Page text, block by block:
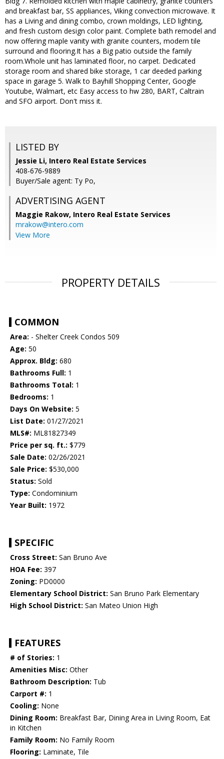
and breakfast bar, SS appliances, Viking convection microwave. It
has a Living and dining combo, crown moldings, LED lighting,
and fresh custom design color paint. Complete bath remodel and
now offering maple vanity with granite counters, modern tile
surround and flooring.It has a Big patio outside the family
room.Whole unit has laminated floor, no carpet. Dedicated
storage room and shared bike storage, 1 car deeded parking
space in garage 5. Walk to Bayhill Shopping Center, Google
Youtube, Walmart, etc Easy access to hw 280, BART, Caltrain
and SFO airport. Don't miss it.
LISTED BY
Jessie Li, Intero Real Estate Services
408-676-9889
Buyer/Sale agent: Ty Po,
ADVERTISING AGENT
Maggie Rakow, Intero Real Estate Services
mrakow@intero.com
View More
PROPERTY DETAILS
COMMON
Area: - Shelter Creek Condos 509
Age: 50
Approx. Bldg: 680
Bathrooms Full: 1
Bathrooms Total: 1
Bedrooms: 1
Days On Website: 5
List Date: 01/27/2021
MLS#: ML81827349
Price per sq. ft.: $779
Sale Date: 02/26/2021
Sale Price: $530,000
Status: Sold
Type: Condominium
Year Built: 1972
SPECIFIC
Cross Street: San Bruno Ave
HOA Fee: 397
Zoning: PD0000
Elementary School District: San Bruno Park Elementary
High School District: San Mateo Union High
FEATURES
# of Stories: 1
Amenities Misc: Other
Bathroom Description: Tub
Carport #: 1
Cooling: None
Dining Room: Breakfast Bar, Dining Area in Living Room, Eat
in Kitchen
Family Room: No Family Room
Flooring: Laminate, Tile